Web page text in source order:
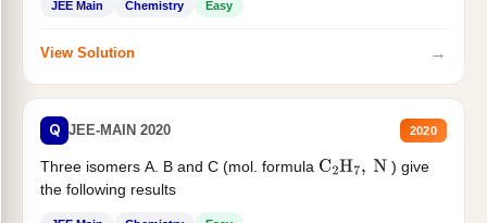
JEE Main Chemistry Easy
View Solution →
Q JEE-MAIN 2020 2020
Three isomers A. B and C (mol. formula C2H7, N
) give
the following results